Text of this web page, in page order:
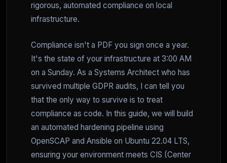
rigorous, automated compliance on local
infrastructure.
Compliance isn't a PDF you sign once a year.
It's the state of your infrastructure at 3:00 AM
on a Sunday. As a Systems Architect who has
survived multiple GDPR audits, I can tell you
that the only way to survive is to treat
compliance as code. In this guide, we will build
an automated hardening pipeline using
OpenSCAP and Ansible on Ubuntu 22.04 LTS,
ensuring your environment meets CIS (Center